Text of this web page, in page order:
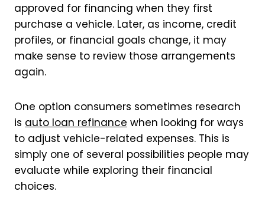
approved for financing when they first
purchase a vehicle. Later, as income, credit
profiles, or financial goals change, it may
make sense to review those arrangements
again.
One option consumers sometimes research
is auto loan refinance when looking for ways
to adjust vehicle-related expenses. This is
simply one of several possibilities people may
evaluate while exploring their financial
choices.